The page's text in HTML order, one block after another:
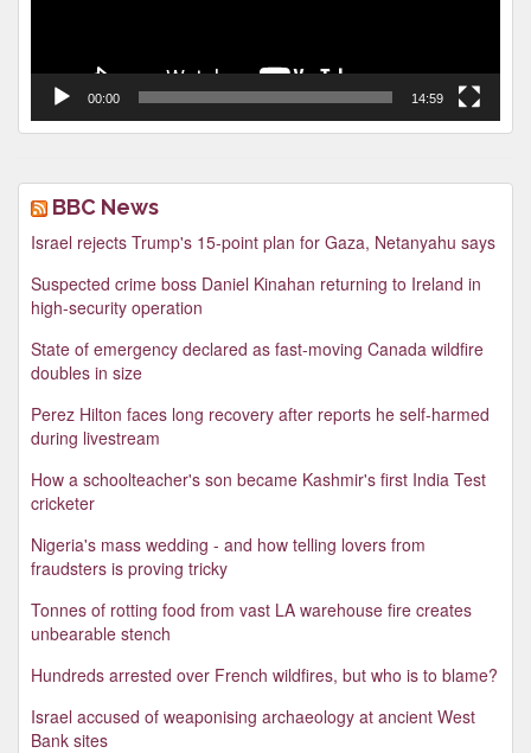
00:00 14:59
BBC News
Israel rejects Trump's 15-point plan for Gaza, Netanyahu says
Suspected crime boss Daniel Kinahan returning to Ireland in
high-security operation
State of emergency declared as fast-moving Canada wildfire
doubles in size
Perez Hilton faces long recovery after reports he self-harmed
during livestream
How a schoolteacher's son became Kashmir's first India Test
cricketer
Nigeria's mass wedding - and how telling lovers from
fraudsters is proving tricky
Tonnes of rotting food from vast LA warehouse fire creates
unbearable stench
Hundreds arrested over French wildfires, but who is to blame?
Israel accused of weaponising archaeology at ancient West
Bank sites